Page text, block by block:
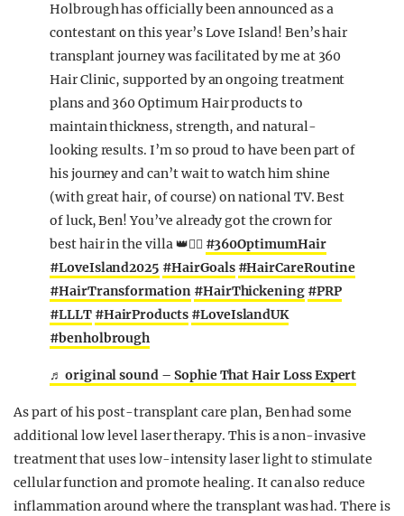
Holbrough has officially been announced as a
contestant on this year’s Love Island! Ben’s hair
transplant journey was facilitated by me at 360
Hair Clinic, supported by an ongoing treatment
plans and 360 Optimum Hair products to
maintain thickness, strength, and natural-
looking results. I’m so proud to have been part of
his journey and can’t wait to watch him shine
(with great hair, of course) on national TV. Best
of luck, Ben! You’ve already got the crown for
best hair in the villa 👑💇‍♂️ #360OptimumHair
#LoveIsland2025 #HairGoals #HairCareRoutine
#HairTransformation #HairThickening #PRP
#LLLT #HairProducts #LoveIslandUK
#benholbrough
♬ original sound – Sophie That Hair Loss Expert
As part of his post-transplant care plan, Ben had some
additional low level laser therapy. This is a non-invasive
treatment that uses low-intensity laser light to stimulate
cellular function and promote healing. It can also reduce
inflammation around where the transplant was had. There is